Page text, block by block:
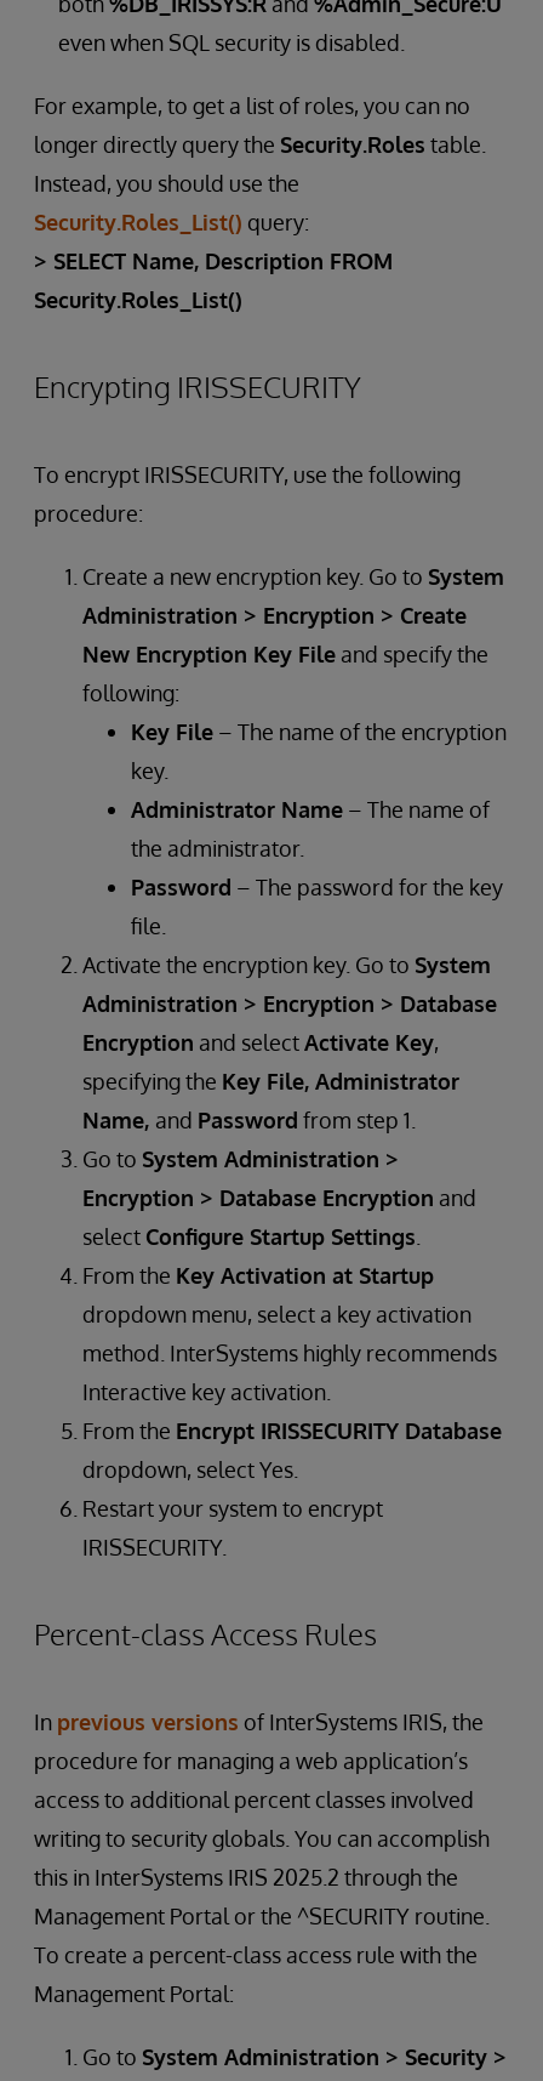
even when SQL security is disabled.
For example, to get a list of roles, you can no
longer directly query the Security.Roles table.
Instead, you should use the
Security.Roles_List() query:
> SELECT Name, Description FROM
Security.Roles_List()
Encrypting IRISSECURITY
To encrypt IRISSECURITY, use the following
procedure:
Create a new encryption key. Go to System
Administration > Encryption > Create
New Encryption Key File and specify the
following:
Key File – The name of the encryption
key.
Administrator Name – The name of
the administrator.
Password – The password for the key
file.
Activate the encryption key. Go to System
Administration > Encryption > Database
Encryption and selectActivate Key,
specifying the Key File, Administrator
Name, and Password from step 1.
​​​Go to System Administration >
Encryption > Database Encryption and
select Configure Startup Settings
From the Key Activation at Startup
dropdown menu, select a key activation
method. InterSystems highly recommends
Interactive key activation.
From the Encrypt IRISSECURITY Database
dropdown, select Yes.
Restart your system to encrypt
IRISSECURITY.
Percent-class Access Rules
In previous versions of InterSystems IRIS, the
procedure for managing a web application’s
access to additional percent classes involved
writing to security globals. You can accomplish
this in InterSystems IRIS 2025.2 through the
Management Portal or the ^SECURITY routine.
To create a percent-class access rule with the
Management Portal:
Go to System Administration > Security >